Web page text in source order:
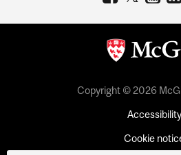
Copyright © 2026
Accessibility
Cookie